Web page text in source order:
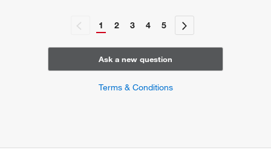
1 2 3 4 5
Ask a new question
Terms & Conditions